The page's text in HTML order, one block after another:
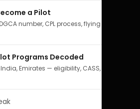
a Pilot
number, CPL process, flying school
Programs Decoded
Emirates — eligibility, CASS,